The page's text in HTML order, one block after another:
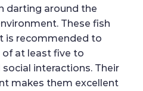
darting around the
These fish
is recommended to
at least five to
interactions. Their
makes them excellent